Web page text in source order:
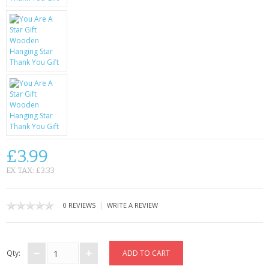
LED TORCHES
GADGETS & FUN
BATTERIES & CHARGERS
BAGS
CONTACT US
£3.99
EX TAX: £3.33
0 REVIEWS | WRITE A REVIEW
Qty: